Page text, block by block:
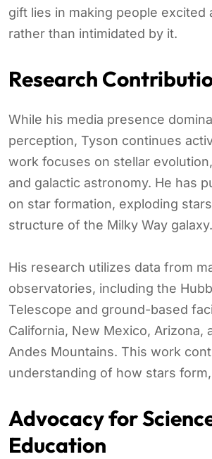
gift lies in making people excited
rather than intimidated by it.
Research
While his media presence
perception, Tyson continues
work focuses on stellar
and galactic astronomy. He has
on star formation, exploding
structure of the Milky Way galaxy.
His research utilizes data from
observatories, including the
Telescope and ground-based
California, New Mexico, Arizona,
Andes Mountains. This work
understanding of how stars
Advocacy for
Education